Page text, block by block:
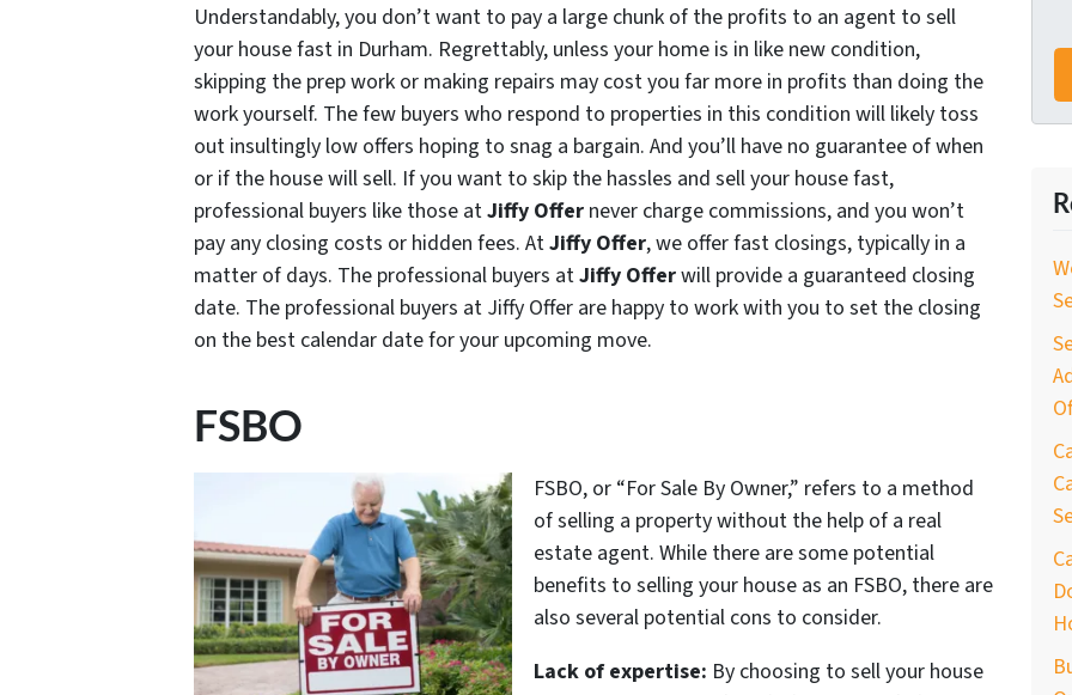
Understandably, you don’t want to pay a large chunk of the profits to an agent to sell
your house fast in Durham. Regrettably, unless your home is in like new condition,
skipping the prep work or making repairs may cost you far more in profits than doing the
work yourself. The few buyers who respond to properties in this condition will likely toss
out insultingly low offers hoping to snag a bargain. And you’ll have no guarantee of when
or if the house will sell. If you want to skip the hassles and sell your house fast,
professional buyers like those atJiffy Offer never charge commissions, and you won’t
pay any closing costs or hidden fees. AtJiffy Offer, we offer fast closings, typically in a
matter of days. The professional buyers atJiffy Offerwill provide a guaranteed closing
date. The professional buyers at Jiffy Offer are happy to work with you to set the closing
on the best calendar date for your upcoming move.
FSBO
FSBO, or “For Sale By Owner,” refers to a method
of selling a property without the help of a real
estate agent. While there are some potential
benefits to selling your house as an FSBO, there are
also several potential cons to consider.
Lack of expertise: By choosing to sell your house